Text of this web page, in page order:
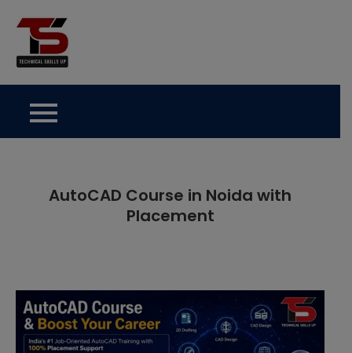
content
AutoCAD Course in Noida with
Placement